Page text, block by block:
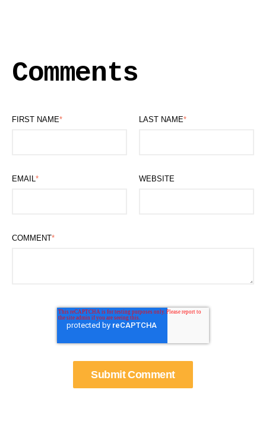
Comments
FIRST NAME* LAST NAME*
EMAIL * WEBSITE
COMMENT*